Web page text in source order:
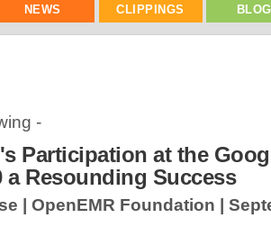
NEWS CLIPPINGS
-
Participation at the
a Resounding Success
| OpenEMR Foundation |